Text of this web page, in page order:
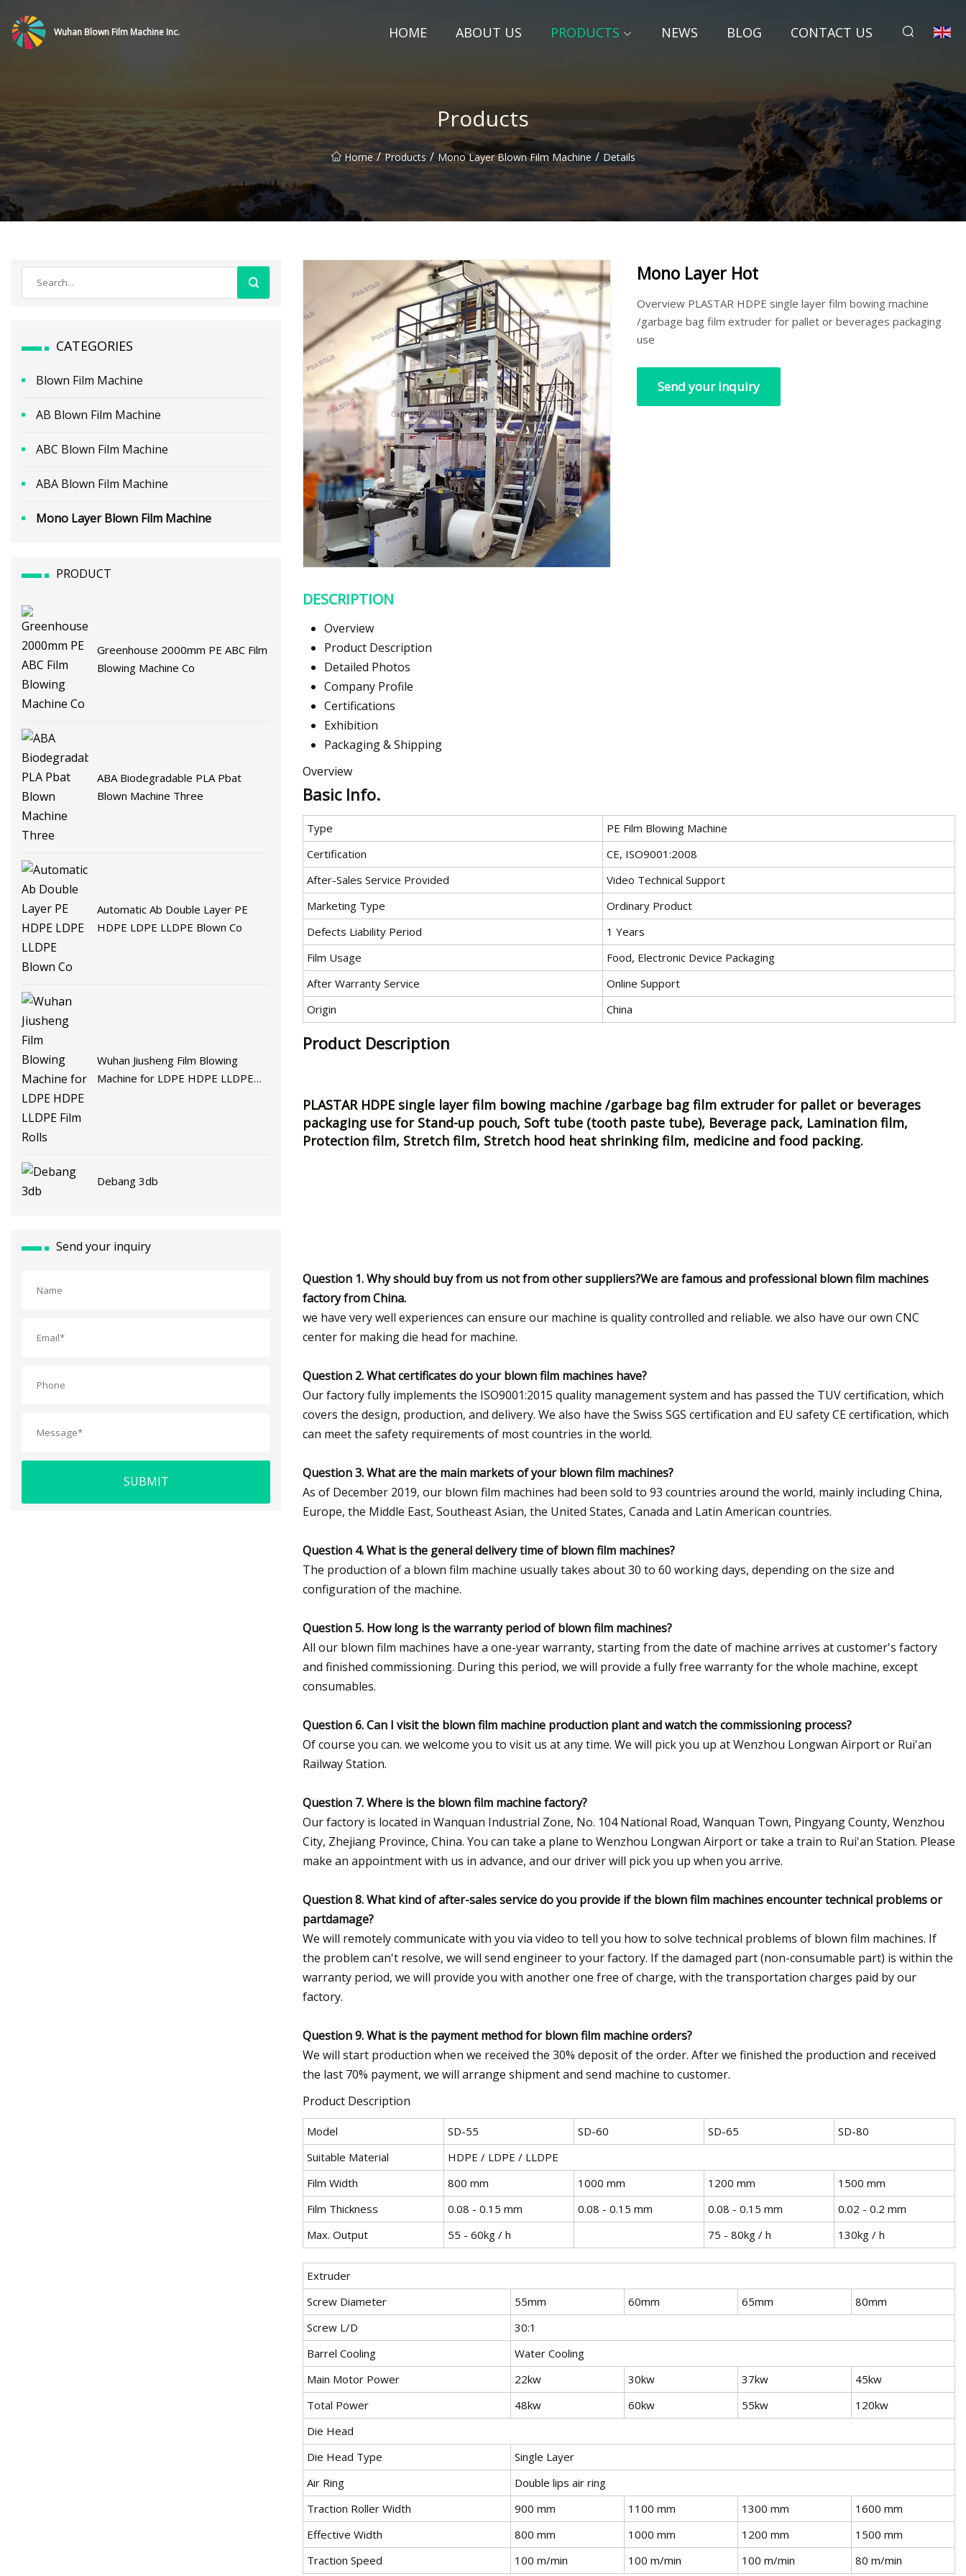
Wuhan Blown Film Machine Inc. HOME ABOUT US PRODUCTS NEWS BLOG CONTACT US
Products
Home / Products / Mono Layer Blown Film Machine / Details
CATEGORIES
Blown Film Machine
AB Blown Film Machine
ABC Blown Film Machine
ABA Blown Film Machine
Mono Layer Blown Film Machine
PRODUCT
Greenhouse 2000mm PE ABC Film
Blowing Machine Co
ABA Biodegradable PLA Pbat
Blown Machine Three
Automatic Ab Double Layer PE
HDPE LDPE LLDPE Blown Co
Wuhan Jiusheng Film Blowing
Machine for LDPE HDPE LLDPE
Debang 3db
Send your inquiry
SUBMIT
Mono Layer Hot
Overview PLASTAR HDPE single layer film bowing machine
/garbage bag film extruder for pallet or beverages packaging
use
Send your inquiry
DESCRIPTION
Overview
Product Description
Detailed Photos
Company Profile
Certifications
Exhibition
Packaging & Shipping
Overview
Basic Info.
Type
PE Film Blowing Machine
Certification
CE, ISO9001:2008
After-Sales Service Provided
Video Technical Support
Marketing Type
Ordinary Product
Defects Liability Period
1 Years
Film Usage
Food, Electronic Device Packaging
After Warranty Service
Online Support
Origin
China
Product Description
PLASTAR HDPE single layer film bowing machine /garbage bag film extruder for pallet or beverages
packaging use for Stand-up pouch, Soft tube (tooth paste tube), Beverage pack, Lamination film,
Protection film, Stretch film, Stretch hood heat shrinking film, medicine and food packing.
Question 1. Why should buy from us not from other suppliers?We are famous and professional blown film machines
factory from China.
we have very well experiences can ensure our machine is quality controlled and reliable. we also have our own CNC
center for making die head for machine.
Question 2. What certificates do your blown film machines have?
Our factory fully implements the ISO9001:2015 quality management system and has passed the TUV certification, which
covers the design, production, and delivery. We also have the Swiss SGS certification and EU safety CE certification, which
can meet the safety requirements of most countries in the world.
Question 3. What are the main markets of your blown film machines?
As of December 2019, our blown film machines had been sold to 93 countries around the world, mainly including China,
Europe, the Middle East, Southeast Asian, the United States, Canada and Latin American countries.
Question 4. What is the general delivery time of blown film machines?
The production of a blown film machine usually takes about 30 to 60 working days, depending on the size and
configuration of the machine.
Question 5. How long is the warranty period of blown film machines?
All our blown film machines have a one-year warranty, starting from the date of machine arrives at customer's factory
and finished commissioning. During this period, we will provide a fully free warranty for the whole machine, except
consumables.
Question 6. Can I visit the blown film machine production plant and watch the commissioning process?
Of course you can. we welcome you to visit us at any time. We will pick you up at Wenzhou Longwan Airport or Rui'an
Railway Station.
Question 7. Where is the blown film machine factory?
Our factory is located in Wanquan Industrial Zone, No. 104 National Road, Wanquan Town, Pingyang County, Wenzhou
City, Zhejiang Province, China. You can take a plane to Wenzhou Longwan Airport or take a train to Rui'an Station. Please
make an appointment with us in advance, and our driver will pick you up when you arrive.
Question 8. What kind of after-sales service do you provide if the blown film machines encounter technical problems or
partdamage?
We will remotely communicate with you via video to tell you how to solve technical problems of blown film machines. If
the problem can't resolve, we will send engineer to your factory. If the damaged part (non-consumable part) is within the
warranty period, we will provide you with another one free of charge, with the transportation charges paid by our
factory.
Question 9. What is the payment method for blown film machine orders?
We will start production when we received the 30% deposit of the order. After we finished the production and received
the last 70% payment, we will arrange shipment and send machine to customer.
Product Description
Model SD-55 SD-60 SD-65
SD-80
Suitable Material
HDPE / LDPE / LLDPE
Film Width
800 mm 1000 mm 1200 mm
1500 mm
Film Thickness
0.08 - 0.15 mm 0.08 - 0.15 mm 0.08 - 0.15 mm
0.02 - 0.2 mm
Max. Output
55 - 60kg / h 75 - 80kg / h 130kg / h
Extruder
Screw Diameter
55mm 60mm 65mm
80mm
Screw L/D
30:1
Barrel Cooling
Water Cooling
Main Motor Power
22kw 30kw 37kw
45kw
Total Power
48kw 60kw 55kw
120kw
Die Head
Die Head Type
Single Layer
Air Ring
Double lips air ring
Traction Roller Width
900 mm 1100 mm 1300 mm
1600 mm
Effective Width
800 mm 1000 mm 1200 mm
1500 mm
Traction Speed
100 m/min 100 m/min 100 m/min 80 m/min